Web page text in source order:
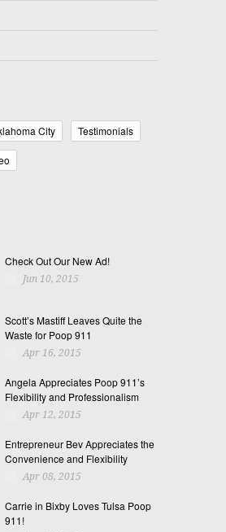
City Testimonials
Check Out Our New Ad!
Jun 10, 2015
Scott’s Mastiff Leaves Quite the
Waste for Poop 911
Apr 16, 2015
Angela Appreciates Poop 911’s
Flexibility and Professionalism
Apr 12, 2015
Entrepreneur Bev Appreciates the
Convenience and Flexibility
Apr 08, 2015
Carrie in Bixby Loves Tulsa Poop
911!